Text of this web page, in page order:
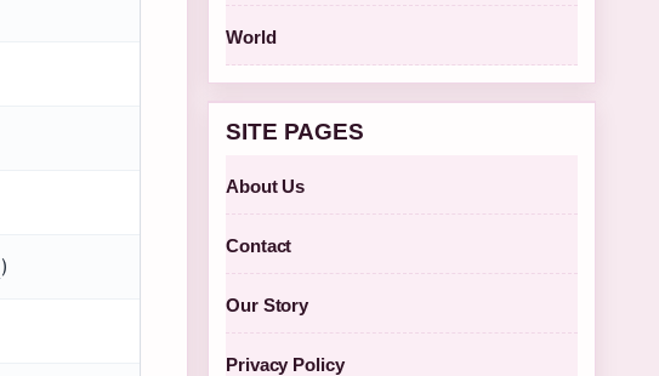
)
World
SITE PAGES
About Us
Contact
Our Story
Privacy Policy